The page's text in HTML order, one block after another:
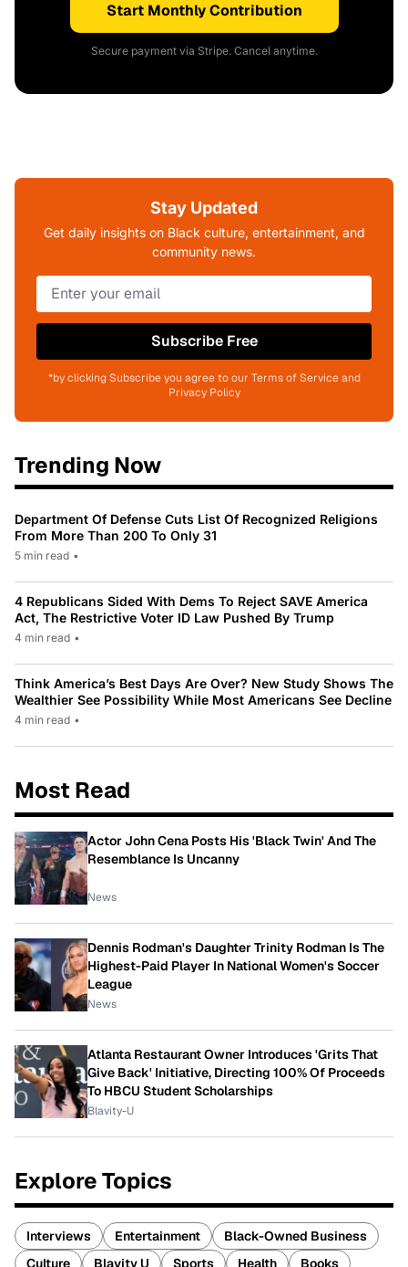
Start Monthly Contribution
Secure payment via Stripe. Cancel anytime.
Stay Updated
Get daily insights on Black culture, entertainment, and
community news.
Subscribe Free
*by clicking Subscribe you agree to our Terms of Service and
Privacy Policy
Trending Now
Department Of Defense Cuts List Of Recognized Religions
From More Than 200 To Only 31
5 min read •
4 Republicans Sided With Dems To Reject SAVE America
Act, The Restrictive Voter ID Law Pushed By Trump
4 min read •
Think America’s Best Days Are Over? New Study Shows The
Wealthier See Possibility While Most Americans See Decline
4 min read •
Most Read
Actor John Cena Posts His 'Black Twin' And The
Resemblance Is Uncanny
News
Dennis Rodman's Daughter Trinity Rodman Is The
Highest-Paid Player In National Women's Soccer
League
News
Atlanta Restaurant Owner Introduces 'Grits That
Give Back' Initiative, Directing 100% Of Proceeds
To HBCU Student Scholarships
Blavity-U
Explore Topics
Interviews Entertainment
Black-Owned Business
Culture
Blavity U Sports Health Books